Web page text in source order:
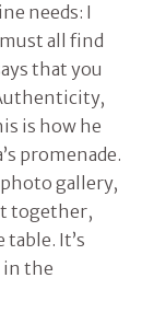
needs: I
all find
that you
is how he
promenade.
gallery,
together,
It’s
in the